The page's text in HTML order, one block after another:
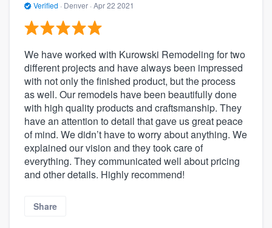
Verified · Denver · Apr 22 2021
We have worked with Kurowski Remodeling for two
different projects and have always been impressed
with not only the finished product, but the process
as well. Our remodels have been beautifully done
with high quality products and craftsmanship. They
have an attention to detail that gave us great peace
of mind. We didn’t have to worry about anything. We
explained our vision and they took care of
everything. They communicated well about pricing
and other details. Highly recommend!
Share